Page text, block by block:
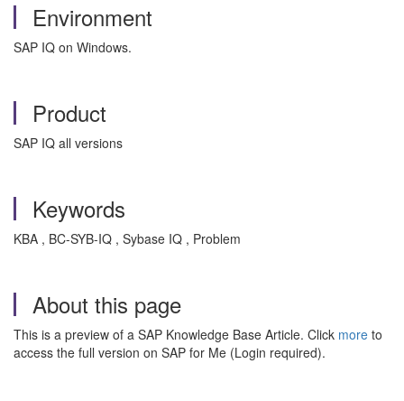
Environment
SAP IQ on Windows.
Product
SAP IQ all versions
Keywords
KBA , BC-SYB-IQ , Sybase IQ , Problem
About this page
This is a preview of a SAP Knowledge Base Article. Click more to
access the full version on SAP for Me (Login required).